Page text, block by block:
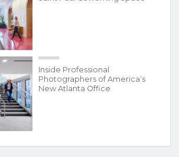
Inside Professional
Photographers of America’s
New Atlanta Office